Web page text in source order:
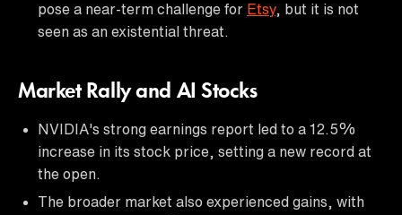
pose a near-term challenge for Etsy, but it is not
seen as an existential threat.
Market Rally and AI Stocks
NVIDIA's strong earnings report led to a 12.5%
increase in its stock price, setting a new record at
the open.
The broader market also experienced gains, with